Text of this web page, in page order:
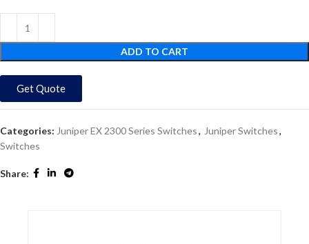
ADD TO CART
Get Quote
Categories: Juniper EX 2300 Series Switches, Juniper Switches,
Switches
Share: